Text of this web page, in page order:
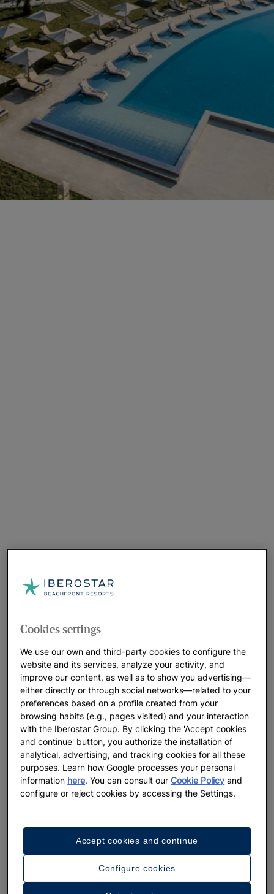
Cookies settings
We use our own and third-party cookies to configure the
website and its services, analyze your activity, and
improve our content, as well as to show you advertising—
either directly or through social networks—related to your
preferences based on a profile created from your
browsing habits (e.g., pages visited) and your interaction
with the Iberostar Group. By clicking the 'Accept cookies
and continue' button, you authorize the installation of
analytical, advertising, and tracking cookies for all these
purposes. Learn how Google processes your personal
information here. You can consult ourCookie Policy and
configure or reject cookies by accessing the Settings.
Configure cookies
Accept cookies and continue